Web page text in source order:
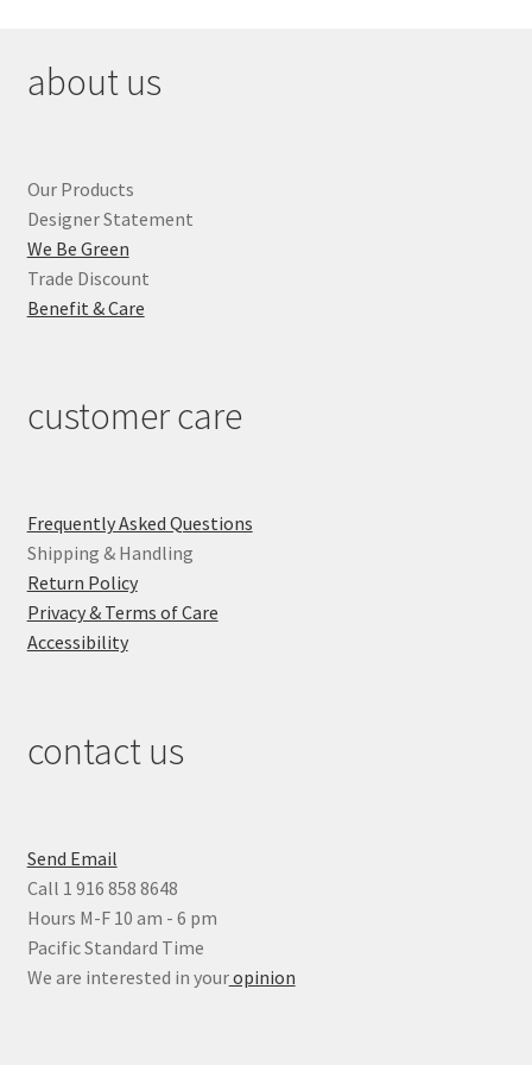
about us
Our Products
Designer Statement
We Be Green
Trade Discount
Benefit & Care
customer care
Frequently Asked Questions
Shipping & Handling
Return Policy
Privacy & Terms of Care
Accessibility
contact us
Send Email
Call 1 916 858 8648
Hours M-F 10 am - 6 pm
Pacific Standard Time
We are interested in youropinion